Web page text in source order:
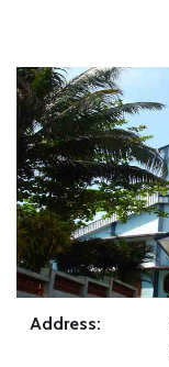
Address: